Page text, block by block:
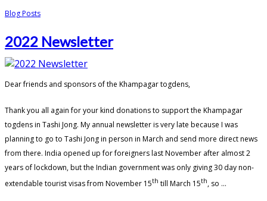
Blog Posts
2022 Newsletter
Dear friends and sponsors of the Khampagar togdens,
Thank you all again for your kind donations to support the Khampagar
togdens in Tashi Jong. My annual newsletter is very late because I was
planning to go to Tashi Jong in person in March and send more direct news
from there. India opened up for foreigners last November after almost 2
years of lockdown, but the Indian government was only giving 30 day non-
extendable tourist visas from November 15th till March 15th, so ...